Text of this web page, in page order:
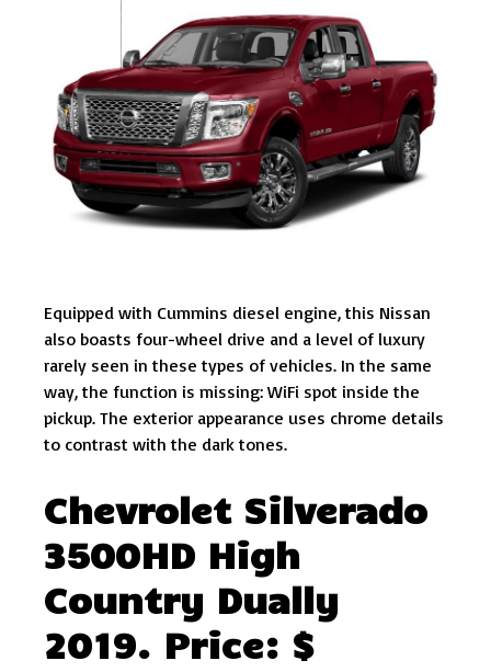
Equipped with Cummins diesel engine, this Nissan
also boasts four-wheel drive and a level of luxury
rarely seen in these types of vehicles. In the same
way, the function is missing: WiFi spot inside the
pickup. The exterior appearance uses chrome details
to contrast with the dark tones.
Chevrolet Silverado
3500HD High
Country Dually
2019. Price: $